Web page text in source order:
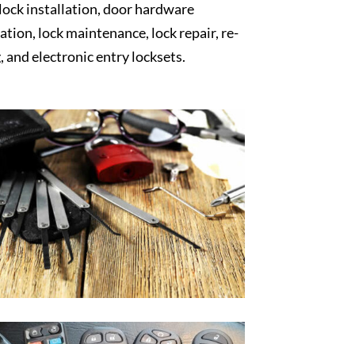
installation, door hardware
lock maintenance, lock repair, re-
and electronic entry locksets.